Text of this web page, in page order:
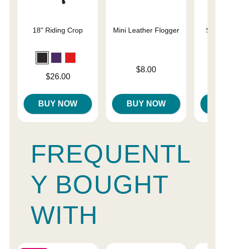
18" Riding Crop
$26.00
BUY NOW
Mini Leather Flogger
$8.00
BUY NOW
Slap
FREQUENTL
Y BOUGHT
WITH